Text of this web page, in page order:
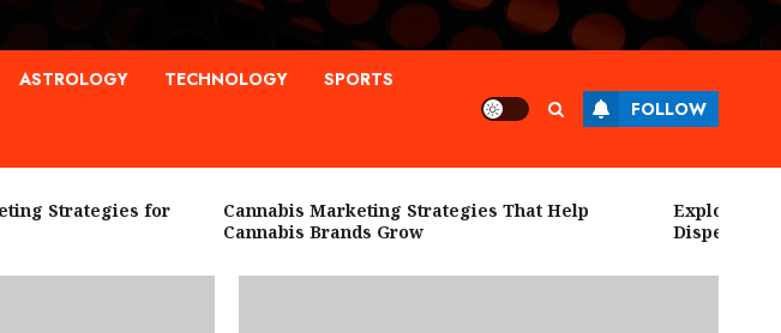
ASTROLOGY TECHNOLOGY SPORTS
FOLLOW
Strategies for
Cannabis Marketing Strategies That Help
Cannabis Brands Grow
Explore High
Dispensary